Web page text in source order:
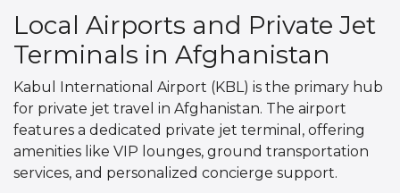
Local Airports and Private Jet
Terminals in Afghanistan
Kabul International Airport (KBL) is the primary hub
for private jet travel in Afghanistan. The airport
features a dedicated private jet terminal, offering
amenities like VIP lounges, ground transportation
services, and personalized concierge support.